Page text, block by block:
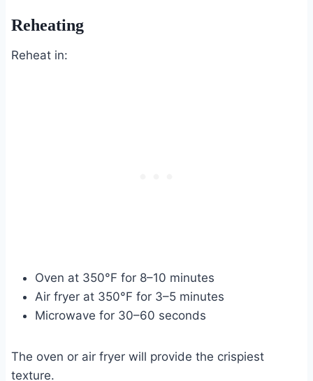
Reheating
Reheat in:
Oven at 350°F for 8–10 minutes
Air fryer at 350°F for 3–5 minutes
Microwave for 30–60 seconds
The oven or air fryer will provide the crispiest
texture.